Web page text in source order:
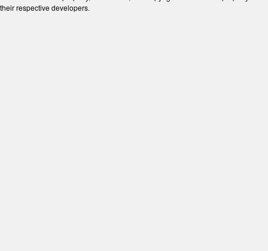
their respective developers.